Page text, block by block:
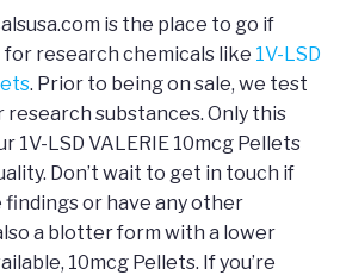
is the place to go if
for research chemicals like 1V-LSD
. Prior to being on sale, we test
research substances. Only this
1V-LSD VALERIE 10mcg Pellets
Don’t wait to get in touch if
findings or have any other
a blotter form with a lower
10mcg Pellets. If you’re